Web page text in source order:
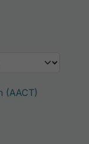
(AACT)